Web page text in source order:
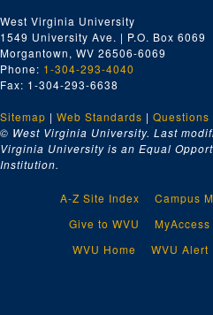
West Virginia University
1549 University Ave. | P.O. Box 6069
Morgantown, WV 26506-6069
Phone: 1-304-293-4040
Fax: 1-304-293-6638
Sitemap | Web Standards | Questions
© West Virginia University. Last
Virginia University is an Equal
Institution.
A-Z Site Index Campus
Give to WVU
MyAccess
WVU Home
WVU Alert